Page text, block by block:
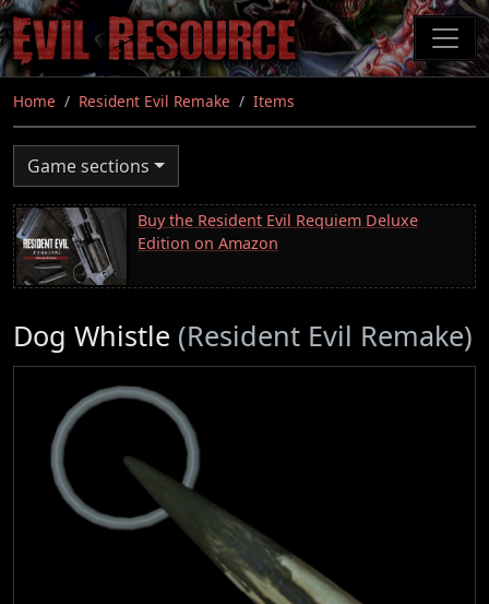
Skip
to
main
content
Home Resident Evil Remake Items
Game sections
Buy the Resident Evil Requiem Deluxe
Edition on Amazon
Dog Whistle (Resident Evil Remake)